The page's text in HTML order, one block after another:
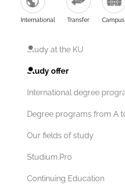
International Transfer
Study at the KU
Study offer
International degree
Degree programs from A
Our fields of study
Studium.Pro
Continuing Education